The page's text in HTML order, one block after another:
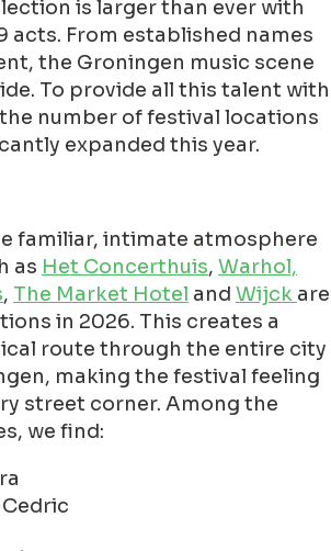
is larger than ever with
acts. From established names
the Groningen music scene
To provide all this talent with
number of festival locations
expanded this year.
familiar, intimate atmosphere
as Het Concerthuis, Warhol,
, The Market Hotel and Wijck are
in 2026. This creates a
route through the entire city
making the festival feeling
street corner. Among the
we find: